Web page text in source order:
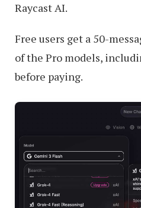
Raycast AI.
Free users get a 50-
of the Pro models,
before paying.